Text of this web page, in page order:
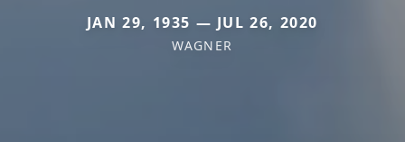
JAN 29, 1935 — JUL 26, 2020
WAGNER